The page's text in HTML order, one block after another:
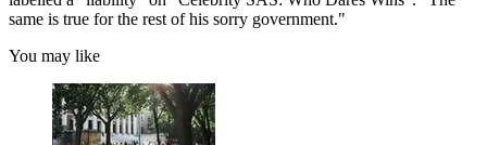
same is true for the rest of his sorry government."
You may like